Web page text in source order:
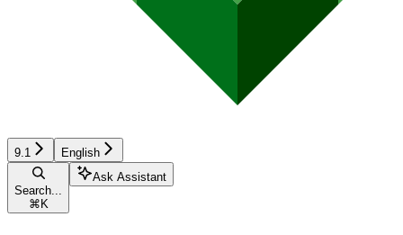
9.1 English
Search...
⌘ K
Ask Assistant